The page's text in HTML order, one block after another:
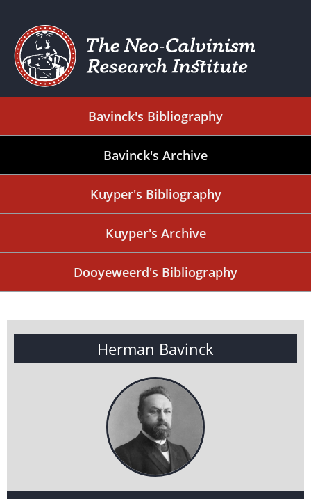
Bavinck's Bibliography
Bavinck's Archive
Kuyper's Bibliography
Kuyper's Archive
Dooyeweerd's Bibliography
Herman Bavinck